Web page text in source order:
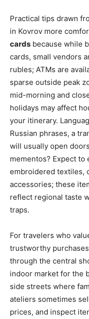
Practical tips drawn
in Kovrov more
cards because while
cards, small vendors
rubles; ATMs are
sparse outside peak
mid-morning and
holidays may affect
your itinerary.
Russian phrases, a
will usually open
mementos? Expect
embroidered textiles,
accessories; these
reflect regional taste
traps.
For travelers who
trustworthy
through the central
indoor market for the
side streets where
ateliers sometimes
prices, and inspect